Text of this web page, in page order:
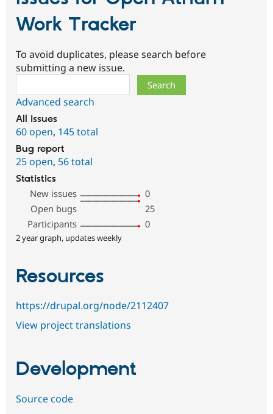
Work Tracker
To avoid duplicates, please search before
submitting a new issue.
Advanced search
All issues
60 open, 145 total
Bug report
25 open, 56 total
Statistics
New issues
0
Open bugs
25
Participants
0
2 year graph, updates weekly
Resources
https://drupal.org/node/2112407
View project translations
Development
Source code